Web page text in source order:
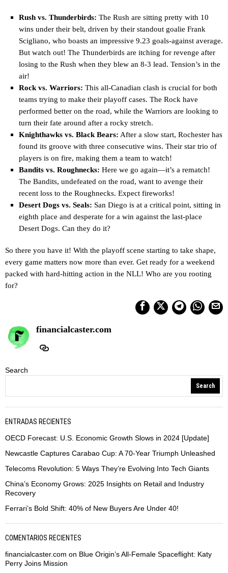
Rush vs. Thunderbirds: The Rush are sitting pretty with 10
wins under their belt, driven by their standout goalie Frank
Scigliano, who boasts an impressive 9.23 goals-against average.
But watch out! The Thunderbirds are itching for revenge after
losing to the Rush when they blew an 8-3 lead. Tension’s in the
air!
Rock vs. Warriors: This all-Canadian clash is crucial for both
teams trying to make their playoff cases. The Rock have
performed better on the road, while the Warriors are looking to
turn their fate around after a rocky stretch.
Knighthawks vs. Black Bears: After a slow start, Rochester has
found its groove with three consecutive wins. Their star trio of
players is on fire, making them a team to watch!
Bandits vs. Roughnecks: Here we go again—it’s a rematch!
The Bandits, undefeated on the road, want to avenge their
recent loss to the Roughnecks. Expect fireworks!
Desert Dogs vs. Seals: San Diego is at a critical point, sitting in
eighth place and desperate for a win against the last-place
Desert Dogs. Can they do it?
So there you have it! With the playoff scene starting to take shape,
every game matters now more than ever. Get ready for a weekend
packed with hard-hitting action in the NLL! Who are you rooting
for?
financialcaster.com
Search
Search
ENTRADAS RECIENTES
OECD Forecast: U.S. Economic Growth Slows in 2024 [Update]
Newcastle Captures Carabao Cup: A 70-Year Triumph Unleashed
Telecoms Revolution: 5 Ways They’re Evolving Into Tech Giants
China’s Economy Grows: 2025 Insights on Retail and Industry
Recovery
Ferrari’s Bold Shift: 40% of New Buyers Are Under 40!
COMENTARIOS RECIENTES
financialcaster.com on Blue Origin’s All-Female Spaceflight: Katy
Perry Joins Mission